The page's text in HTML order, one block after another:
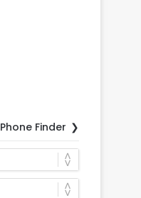
Phone Finder